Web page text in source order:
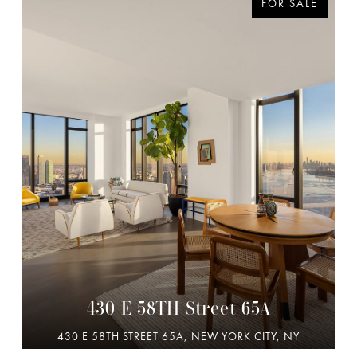
FOR SALE
430 E 58TH Street 65A
430 E 58TH STREET 65A, NEW YORK CITY, NY